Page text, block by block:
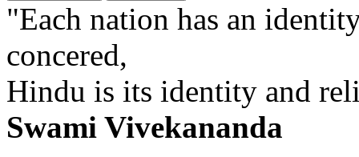
"Each nation has an
concered,
Hindu is its identity and
Swami Vivekananda